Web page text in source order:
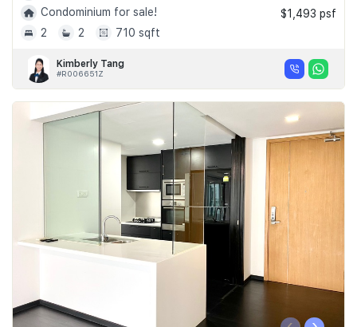
Condominium for sale!
2
2 710 sqft
$1,493 psf
Kimberly Tang
#R006651Z